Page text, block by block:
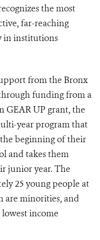
the most
far-reaching
in institutions
from the Bronx
funding from a
GEAR UP grant, the
year program that
beginning of their
and takes them
junior year. The
25 young people at
are minorities, and
income